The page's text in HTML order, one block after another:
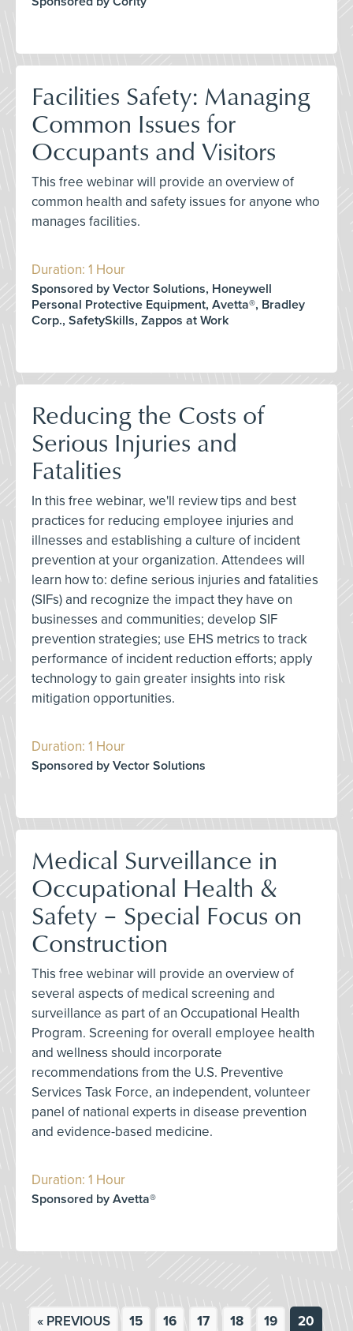
Facilities Safety: Managing
Common Issues for
Occupants and Visitors
This free webinar will provide an overview of
common health and safety issues for anyone who
manages facilities.
Duration: 1 Hour
Sponsored by Vector Solutions, Honeywell
Personal Protective Equipment, Avetta®, Bradley
Corp., SafetySkills, Zappos at Work
Reducing the Costs of
Serious Injuries and
Fatalities
In this free webinar, we'll review tips and best
practices for reducing employee injuries and
illnesses and establishing a culture of incident
prevention at your organization. Attendees will
learn how to: define serious injuries and fatalities
(SIFs) and recognize the impact they have on
businesses and communities; develop SIF
prevention strategies; use EHS metrics to track
performance of incident reduction efforts; apply
technology to gain greater insights into risk
mitigation opportunities.
Duration: 1 Hour
Sponsored by Vector Solutions
Medical Surveillance in
Occupational Health &
Safety – Special Focus on
Construction
This free webinar will provide an overview of
several aspects of medical screening and
surveillance as part of an Occupational Health
Program. Screening for overall employee health
and wellness should incorporate
recommendations from the U.S. Preventive
Services Task Force, an independent, volunteer
panel of national experts in disease prevention
and evidence-based medicine.
Duration: 1 Hour
Sponsored by Avetta®
« PREVIOUS 15 16 17 18 19 20